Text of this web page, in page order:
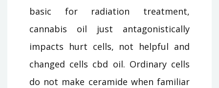
basic for radiation treatment,
cannabis oil just antagonistically
impacts hurt cells, not helpful and
changed cells cbd oil. Ordinary cells
do not make ceramide when familiar